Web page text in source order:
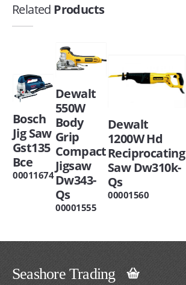
Related Products
Bosch
Jig Saw
Gst135
Bce
00011674
Dewalt
550W
Body
Grip
Compact
Jigsaw
Dw343-
Qs
00001555
Dewalt
1200W Hd
Reciprocating
Saw Dw310k-
Qs
00001560
Seashore Trading